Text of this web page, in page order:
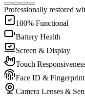
Professionally restored
100% Functional
Battery Health
Screen & Display
Touch
Face ID & Fingerprint
Camera Lenses &